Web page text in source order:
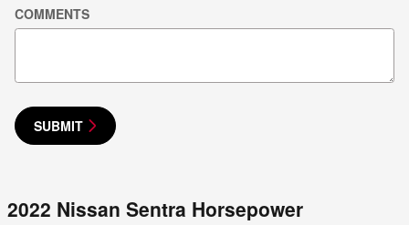
COMMENTS
SUBMIT
2022 Nissan Sentra Horsepower